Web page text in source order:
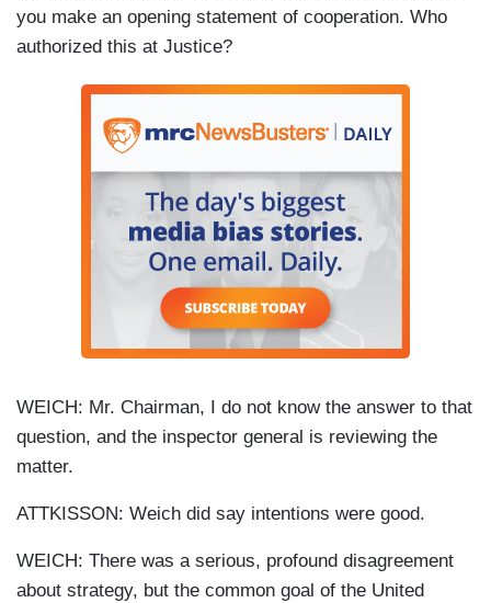
you make an opening statement of cooperation. Who
authorized this at Justice?
WEICH: Mr. Chairman, I do not know the answer to that
question, and the inspector general is reviewing the
matter.
ATTKISSON: Weich did say intentions were good.
WEICH: There was a serious, profound disagreement
about strategy, but the common goal of the United